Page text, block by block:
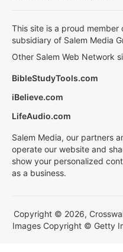
This site is a proud member
subsidiary of Salem Media
Other Salem Web Network
BibleStudyTools.com
iBelieve.com
LifeAudio.com
Salem Media, our partners
operate our website and
show your personalized
as a business.
Copyright © 2026,
Images Copyright © Getty